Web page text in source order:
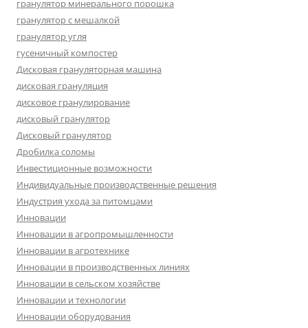
гранулятор минерального порошка
гранулятор с мешалкой
гранулятор угля
гусеничный компостер
Дисковая грануляторная машина
дисковая грануляция
дисковое гранулирование
дисковый гранулятор
Дисковый гранулятор
Дробилка соломы
Инвестиционные возможности
Индивидуальные производственные решения
Индустрия ухода за питомцами
Инновации
Инновации в агропромышленности
Инновации в агротехнике
Инновации в производственных линиях
Инновации в сельском хозяйстве
Инновации и технологии
Инновации оборудования